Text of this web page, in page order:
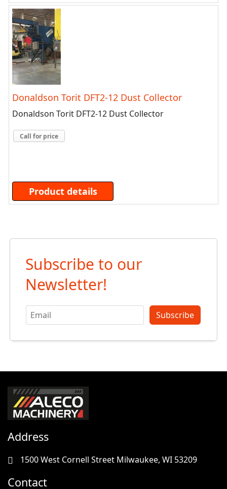
Donaldson Torit DFT2-12 Dust Collector
Donaldson Torit DFT2-12 Dust Collector
Call for price
Product details
Subscribe to our
Newsletter!
Subscribe
Address
1500 West Cornell Street Milwaukee, WI 53209
Contact